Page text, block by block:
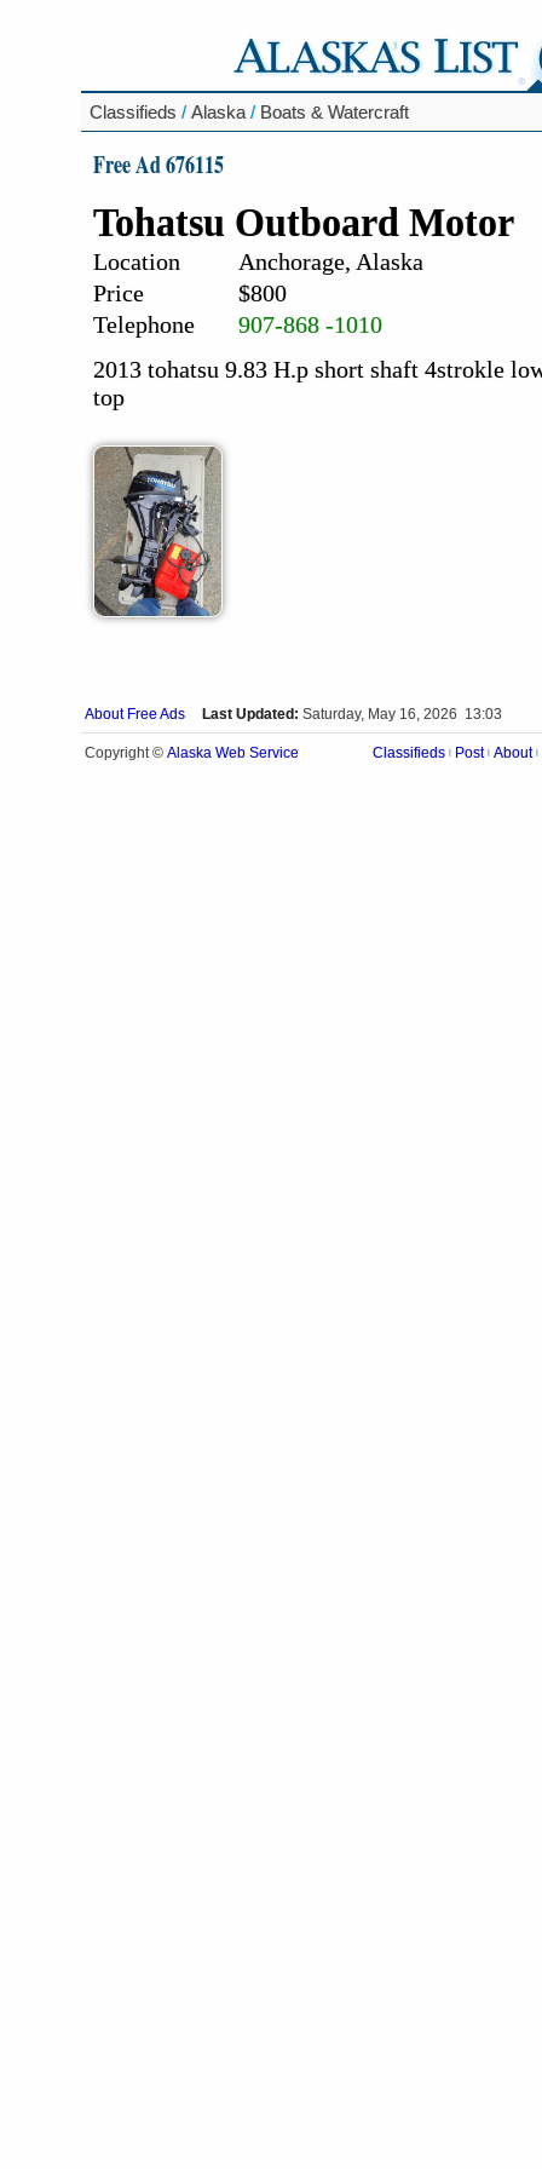
Classifieds / Alaska / Boats & Watercraft
Free Ad 676115
Tohatsu Outboard Motor
Location
Anchorage, Alaska
Price
$800
Telephone
907-868 -1010
2013 tohatsu 9.83 H.p short shaft 4strokle
top
About Free Ads Last Updated: Saturday, May 16, 2026 13:03
Copyright © Alaska Web Service Classifieds Post About